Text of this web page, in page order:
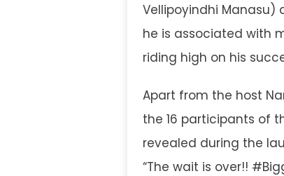
Vellipoyindhi Manasu)
he is associated with
riding high on his
Apart from the host
the 16 participants of
revealed during the
“The wait is over!!